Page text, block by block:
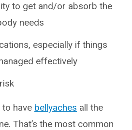
to get and/or absorb the
needs
especially if things
effectively
have bellyaches all the
That’s the most common